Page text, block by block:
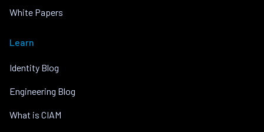
White Papers
Learn
Identity Blog
Engineering Blog
What is CIAM